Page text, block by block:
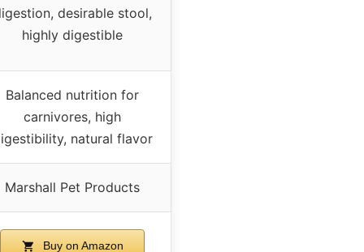
desirable stool,
highly digestible
Balanced nutrition for
carnivores, high
natural flavor
Marshall Pet Products
Buy on Amazon